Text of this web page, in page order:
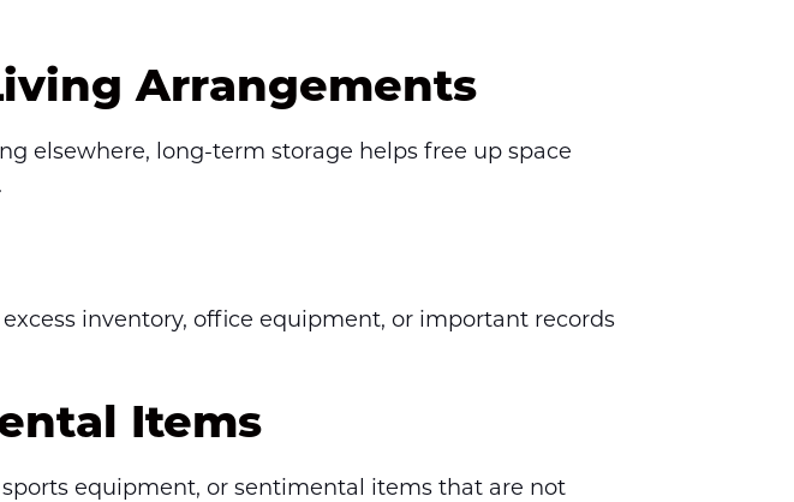
Arrangements
elsewhere, long-term storage helps free up space
inventory, office equipment, or important records
Items
equipment, or sentimental items that are not